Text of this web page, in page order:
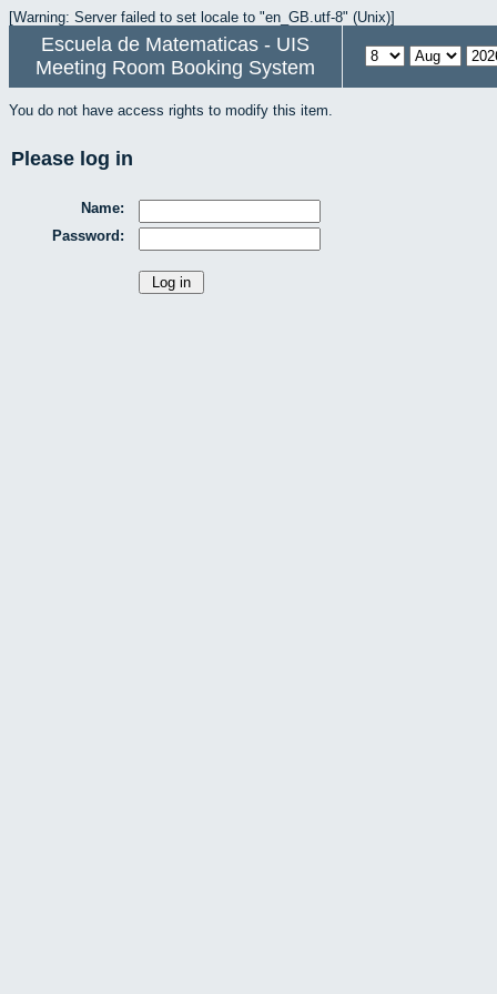
[Warning: Server failed to set locale to "en_GB.utf-8" (Unix)]
Escuela de Matematicas - UIS
Meeting Room Booking System
You do not have access rights to modify this item.
Please log in
Name:
Password: